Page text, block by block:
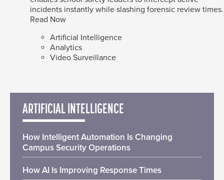
incidents instantly while slashing forensic review times.
Read Now
Artificial Intelligence
Analytics
Video Surveillance
ARTIFICIAL INTELLIGENCE
How Intelligent Automation Is Changing
Campus Security Operations
How AI Is Improving Response Times